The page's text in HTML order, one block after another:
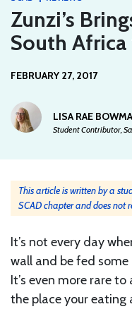
Zunzi’s
South Africa
FEBRUARY 27, 2017
LISA RAE
Student Contributor,
This article is written by a
SCAD chapter and does not
It’s not every day
wall and be fed
It’s even more rare
the place your eating